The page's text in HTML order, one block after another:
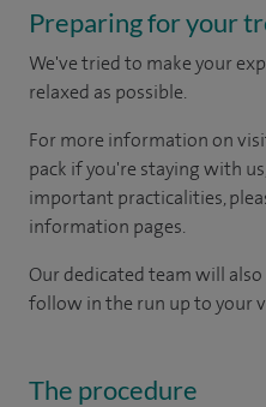
Preparing for your
We've tried to make your
relaxed as possible.
For more information on
pack if you're staying with
important practicalities,
information pages.
Our dedicated team will
follow in the run up to your
The procedure